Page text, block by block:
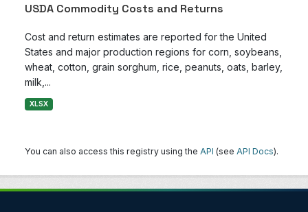
USDA Commodity Costs and Returns
Cost and return estimates are reported for the United
States and major production regions for corn, soybeans,
wheat, cotton, grain sorghum, rice, peanuts, oats, barley,
milk,...
XLSX
You can also access this registry using the API (see API Docs).